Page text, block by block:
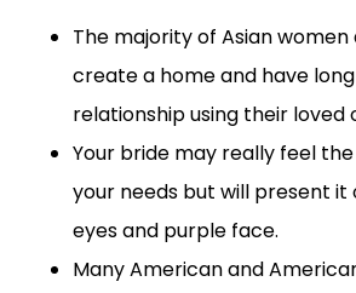
The majority of Asian
create a home and have
relationship using their loved
Your bride may really feel
your needs but will present it
eyes and purple face.
Many American and